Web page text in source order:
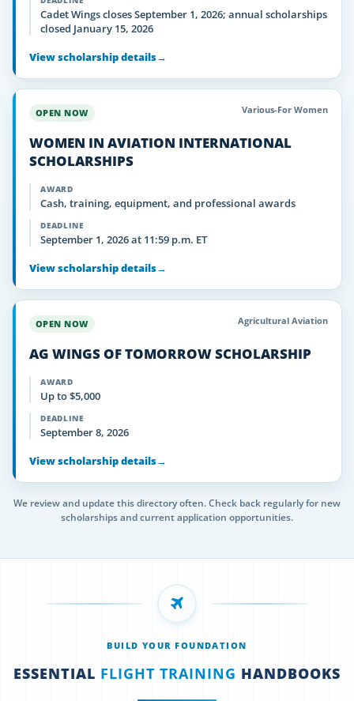
Cadet Wings closes September 1, 2026; annual scholarships
closed January 15, 2026
View scholarship details→
OPEN NOW Various-For Women
WOMEN IN AVIATION INTERNATIONAL
SCHOLARSHIPS
AWARD
Cash, training, equipment, and professional awards
DEADLINE
September 1, 2026 at 11:59 p.m. ET
View scholarship details→
OPEN NOW Agricultural Aviation
AG WINGS OF TOMORROW SCHOLARSHIP
AWARD
Up to $5,000
DEADLINE
September 8, 2026
View scholarship details→
We review and update this directory often. Check back regularly for new
scholarships and current application opportunities.
BUILD YOUR FOUNDATION
ESSENTIAL FLIGHT TRAINING HANDBOOKS